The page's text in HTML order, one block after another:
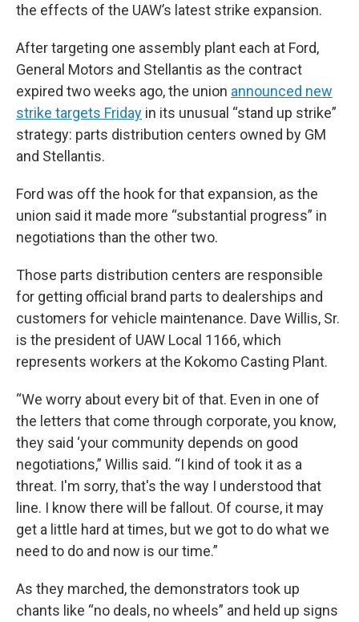
the effects of the UAW’s latest strike expansion.
After targeting one assembly plant each at Ford,
General Motors and Stellantis as the contract
expired two weeks ago, the union announced new
strike targets Friday in its unusual “stand up strike”
strategy: parts distribution centers owned by GM
and Stellantis.
Ford was off the hook for that expansion, as the
union said it made more “substantial progress” in
negotiations than the other two.
Those parts distribution centers are responsible
for getting official brand parts to dealerships and
customers for vehicle maintenance. Dave Willis, Sr.
is the president of UAW Local 1166, which
represents workers at the Kokomo Casting Plant.
“We worry about every bit of that. Even in one of
the letters that come through corporate, you know,
they said ‘your community depends on good
negotiations,” Willis said. “I kind of took it as a
threat. I'm sorry, that's the way I understood that
line. I know there will be fallout. Of course, it may
get a little hard at times, but we got to do what we
need to do and now is our time.”
As they marched, the demonstrators took up
chants like “no deals, no wheels” and held up signs